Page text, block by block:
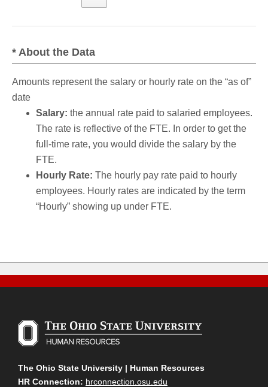
* About the Data
Amounts represent the salary or hourly rate on the “as of”
date
Salary: the annual rate paid to salaried employees.
The rate is reflective of the FTE. In order to get the
full-time rate, you would divide the salary by the
FTE.
Hourly Rate: The hourly pay rate paid to hourly
employees. Hourly rates are indicated by the term
“Hourly” showing up under FTE.
The Ohio State University | Human Resources
HR Connection: hrconnection.osu.edu